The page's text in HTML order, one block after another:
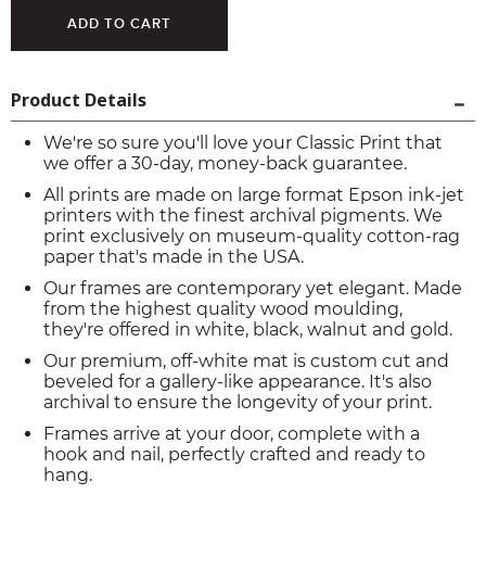
Product Details
We're so sure you'll love your Classic Print that
we offer a 30-day, money-back guarantee.
All prints are made on large format Epson ink-jet
printers with the finest archival pigments. We
print exclusively on museum-quality cotton-rag
paper that's made in the USA.
Our frames are contemporary yet elegant. Made
from the highest quality wood moulding,
they're offered in white, black, walnut and gold.
Our premium, off-white mat is custom cut and
beveled for a gallery-like appearance. It's also
archival to ensure the longevity of your print.
Frames arrive at your door, complete with a
hook and nail, perfectly crafted and ready to
hang.